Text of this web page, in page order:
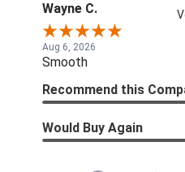
Wayne C.
Aug 6, 2026
Smooth
Recommend this
Would Buy Again